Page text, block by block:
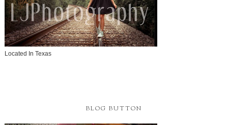
Located In Texas
BLOG BUTTON